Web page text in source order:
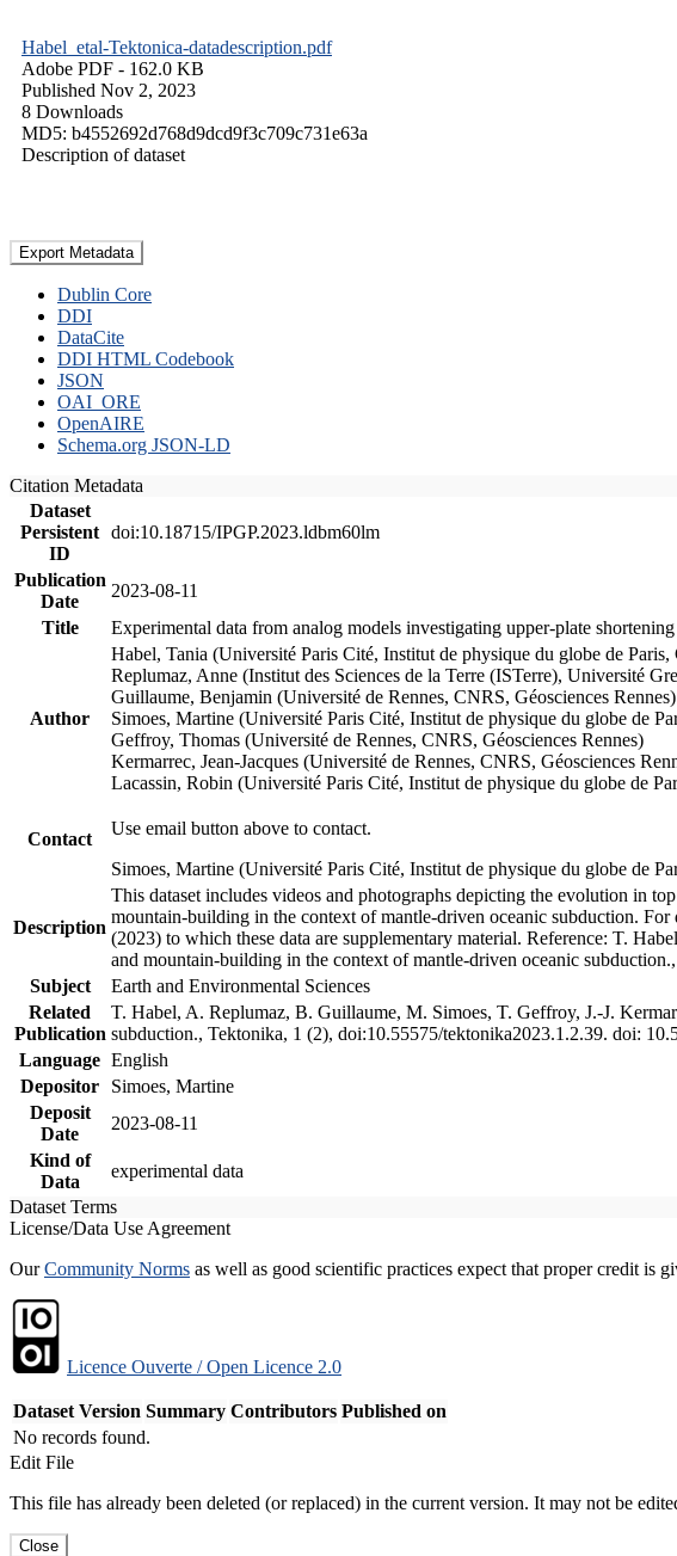
Habel_etal-Tektonica-datadescription.pdf
Adobe PDF - 162.0 KB
Published Nov 2, 2023
8 Downloads
MD5: b4552692d768d9dcd9f3c709c731e63a
Description of dataset
Export Metadata
Dublin Core
DDI
DataCite
DDI HTML Codebook
JSON
OAI_ORE
OpenAIRE
Schema.org JSON-LD
Citation Metadata
Dataset
Persistent
ID
doi:10.18715/IPGP.2023.ldbm60lm
Publication
Date
2023-08-11
Title
Experimental data from analog models investigating upper-plate
Author
Habel, Tania (Université Paris Cité, Institut de physique du globe de
Replumaz, Anne (Institut des Sciences de la Terre (ISTerre), Université
Guillaume, Benjamin (Université de Rennes, CNRS, Géosciences
Simoes, Martine (Université Paris Cité, Institut de physique du globe de
Geffroy, Thomas (Université de Rennes, CNRS, Géosciences Rennes)
Kermarrec, Jean-Jacques (Université de Rennes, CNRS, Géosciences
Lacassin, Robin (Université Paris Cité, Institut de physique du globe de
Contact
Use email button above to contact.
Simoes, Martine (Université Paris Cité, Institut de physique du globe de
Description
This dataset includes videos and photographs depicting the evolution in
mountain-building in the context of mantle-driven oceanic subduction.
(2023) to which these data are supplementary material. Reference: T.
and mountain-building in the context of mantle-driven oceanic
Subject
Earth and Environmental Sciences
Related
Publication
T. Habel, A. Replumaz, B. Guillaume, M. Simoes, T. Geffroy, J.-J.
subduction., Tektonika, 1 (2), doi:10.55575/tektonika2023.1.2.39. doi:
Language English
Depositor
Simoes, Martine
Deposit
Date
2023-08-11
Kind of
Data
experimental data
Dataset Terms
License/Data Use Agreement
OurCommunity Norms as well as good scientific practices expect that proper credit is
Licence Ouverte / Open Licence 2.0
Dataset Version Summary Contributors Published on
No records found.
Edit File
This file has already been deleted (or replaced) in the current version. It may not be
Close